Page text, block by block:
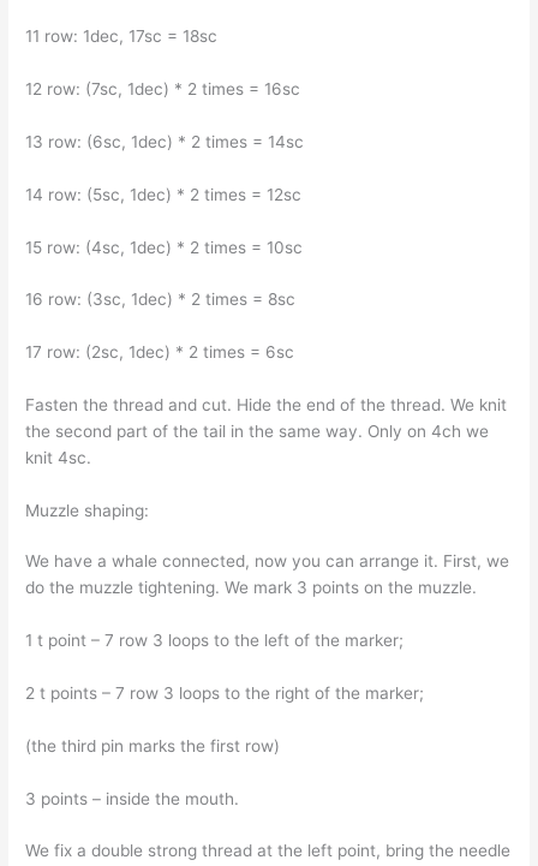
11 row: 1dec, 17sc = 18sc
12 row: (7sc, 1dec) * 2 times = 16sc
13 row: (6sc, 1dec) * 2 times = 14sc
14 row: (5sc, 1dec) * 2 times = 12sc
15 row: (4sc, 1dec) * 2 times = 10sc
16 row: (3sc, 1dec) * 2 times = 8sc
17 row: (2sc, 1dec) * 2 times = 6sc
Fasten the thread and cut. Hide the end of the thread. We knit
the second part of the tail in the same way. Only on 4ch we
knit 4sc.
Muzzle shaping:
We have a whale connected, now you can arrange it. First, we
do the muzzle tightening. We mark 3 points on the muzzle.
1 t point – 7 row 3 loops to the left of the marker;
2 t points – 7 row 3 loops to the right of the marker;
(the third pin marks the first row)
3 points – inside the mouth.
We fix a double strong thread at the left point, bring the needle